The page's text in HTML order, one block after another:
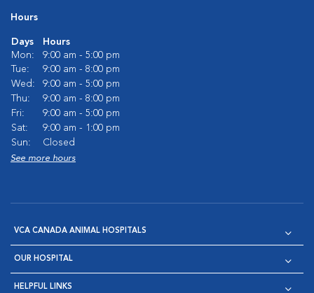
Hours
Days
Hours
Mon:
9:00 am - 5:00 pm
Tue:
9:00 am - 8:00 pm
Wed:
9:00 am - 5:00 pm
Thu:
9:00 am - 8:00 pm
Fri:
9:00 am - 5:00 pm
Sat:
9:00 am - 1:00 pm
Sun:
Closed
See more hours
VCA CANADA ANIMAL HOSPITALS
OUR HOSPITAL
HELPFUL LINKS